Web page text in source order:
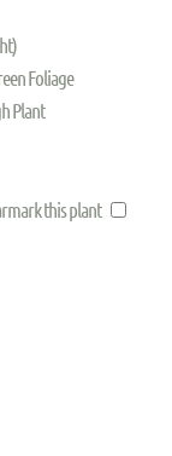
Foliage
Plant
this plant